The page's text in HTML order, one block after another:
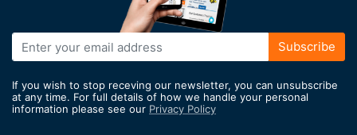
Sign
Up
Our
Newsletter:
Subscribe
If you wish to stop receving our newsletter, you can unsubscribe
at any time. For full details of how we handle your personal
information please see our Privacy Policy